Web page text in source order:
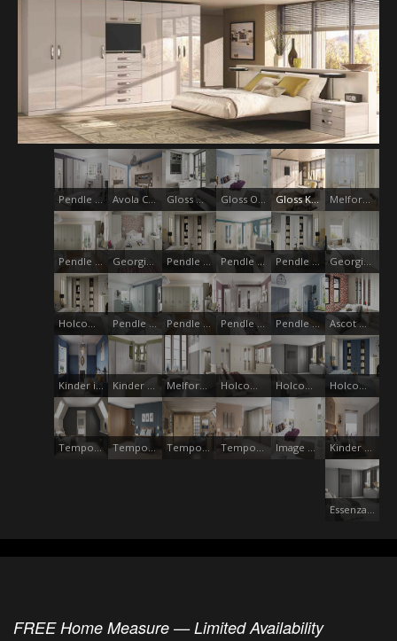
Melford Cream
Gloss Kashmir
Gloss White
Pendle Storm Grey
Pendle Oyster Anthracite
Ascot White
Pendle Monsoon with Midnight Blue
Holcombe - Pendle Midnight Blue
Kinder indigo Blue
Image Gloss Oyster
Tempo Vincenza
Tempo Anthracite
FREE Home Measure — Limited Availability